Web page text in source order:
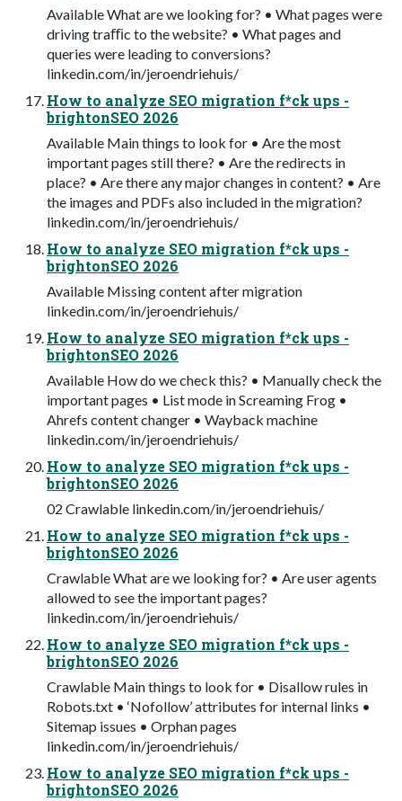
Available What are we looking for? • What pages were
driving traﬃc to the website? • What pages and
queries were leading to conversions?
linkedin.com/in/jeroendriehuis/
How to analyze SEO migration f*ck ups -
brightonSEO 2026
Available Main things to look for • Are the most
important pages still there? • Are the redirects in
place? • Are there any major changes in content? • Are
the images and PDFs also included in the migration?
linkedin.com/in/jeroendriehuis/
How to analyze SEO migration f*ck ups -
brightonSEO 2026
Available Missing content after migration
linkedin.com/in/jeroendriehuis/
How to analyze SEO migration f*ck ups -
brightonSEO 2026
Available How do we check this? • Manually check the
important pages • List mode in Screaming Frog •
Ahrefs content changer • Wayback machine
linkedin.com/in/jeroendriehuis/
How to analyze SEO migration f*ck ups -
brightonSEO 2026
02 Crawlable linkedin.com/in/jeroendriehuis/
How to analyze SEO migration f*ck ups -
brightonSEO 2026
Crawlable What are we looking for? • Are user agents
allowed to see the important pages?
linkedin.com/in/jeroendriehuis/
How to analyze SEO migration f*ck ups -
brightonSEO 2026
Crawlable Main things to look for • Disallow rules in
Robots.txt • ‘Nofollow’ attributes for internal links •
Sitemap issues • Orphan pages
linkedin.com/in/jeroendriehuis/
How to analyze SEO migration f*ck ups -
brightonSEO 2026